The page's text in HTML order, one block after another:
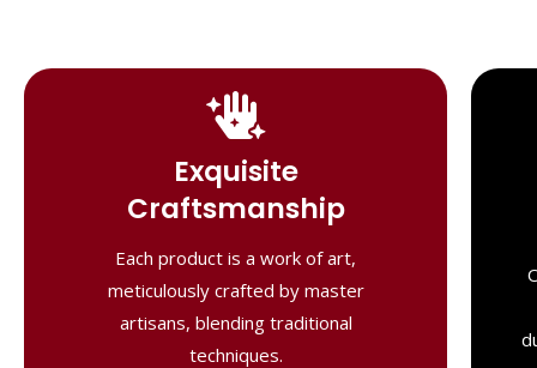
Exquisite
Craftsmanship
Each product is a work of art,
meticulously crafted by master
artisans, blending traditional
techniques.
Handcrafted
Masterpieces
Our shawls are crafted by skilled
artisans, combining heritage techniques
with contemporary flair. Each piece
reflects precision and artistry,
delivering unmatched elegance and
lasting quality."